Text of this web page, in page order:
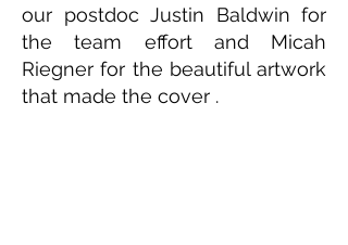
our postdoc Justin Baldwin for
the team effort and Micah
Riegner for the beautiful artwork
that made the cover .